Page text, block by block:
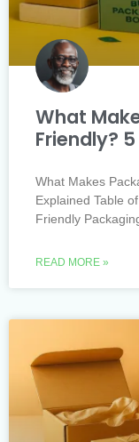
What
Friendly?
What Makes
Explained Table
Friendly
READ MORE »